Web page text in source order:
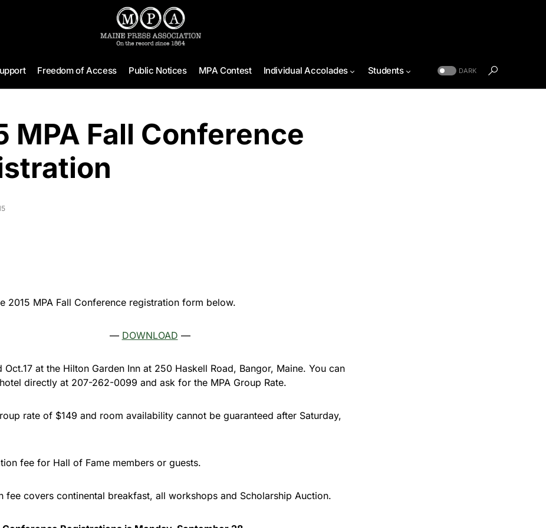
Freedom of Access Public Notices MPA Contest Individual Accolades Students DARK
MPA Fall Conference
2015 MPA Fall Conference registration form below.
— DOWNLOAD —
Oct.17 at the Hilton Garden Inn at 250 Haskell Road, Bangor, Maine. You can
directly at 207-262-0099 and ask for the MPA Group Rate.
rate of $149 and room availability cannot be guaranteed after Saturday,
fee for Hall of Fame members or guests.
fee covers continental breakfast, all workshops and Scholarship Auction.